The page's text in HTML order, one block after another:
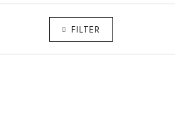
FILTER